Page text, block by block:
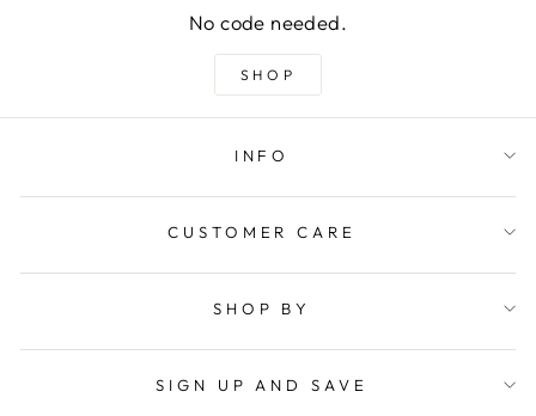
No code needed.
SHOP
INFO
CUSTOMER CARE
SHOP BY
SIGN UP AND SAVE